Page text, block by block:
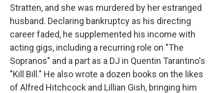
Stratten, and she was murdered by her estranged
husband. Declaring bankruptcy as his directing
career faded, he supplemented his income with
acting gigs, including a recurring role on "The
Sopranos" and a part as a DJ in Quentin Tarantino's
"Kill Bill." He also wrote a dozen books on the likes
of Alfred Hitchcock and Lillian Gish, bringing him